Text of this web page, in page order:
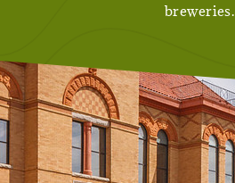
breweries.